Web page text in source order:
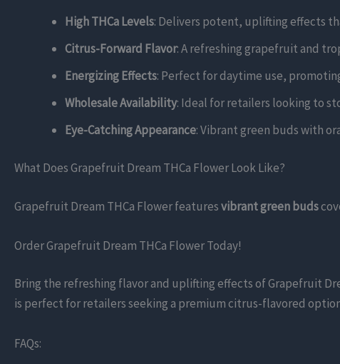
High THCa Levels: Delivers potent, uplifting effects
Citrus-Forward Flavor: A refreshing grapefruit and
Energizing Effects: Perfect for daytime use,
Wholesale Availability: Ideal for retailers looking to
Eye-Catching Appearance: Vibrant green buds with
What Does Grapefruit Dream THCa Flower Look Like?
Grapefruit Dream THCa Flower featuresvibrant green buds
Order Grapefruit Dream THCa Flower Today!
Bring the refreshing flavor and uplifting effects of Grapefruit
is perfect for retailers seeking a premium citrus-flavored
FAQs: